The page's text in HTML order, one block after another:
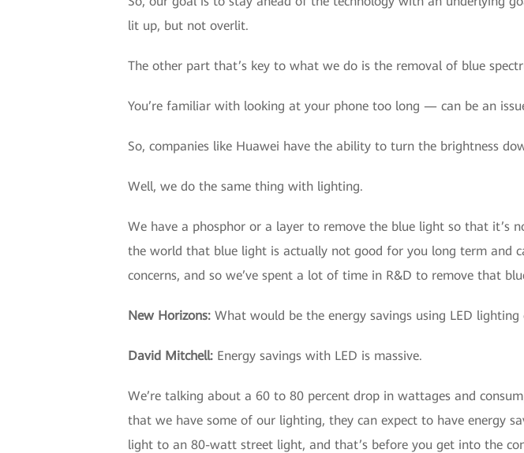
lit up, but not overlit.
The other part that’s key to what we do is the removal of blue
You’re familiar with looking at your phone too long — can be an
So, companies like Huawei have the ability to turn the brightness
Well, we do the same thing with lighting.
We have a phosphor or a layer to remove the blue light so that it’s
the world that blue light is actually not good for you long term and
concerns, and so we’ve spent a lot of time in R&D to remove that
New Horizons: What would be the energy savings using LED
David Mitchell: Energy savings with LED is massive.
We’re talking about a 60 to 80 percent drop in wattages and
that we have some of our lighting, they can expect to have energy
light to an 80-watt street light, and that’s before you get into the